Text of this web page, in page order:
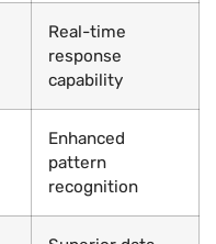
Real-time
response
capability
Enhanced
pattern
recognition